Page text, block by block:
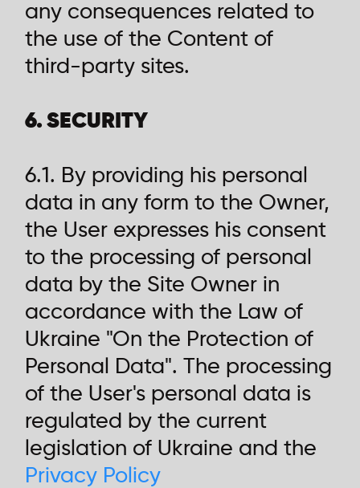
any consequences related to
the use of the Content of
third-party sites.
6. SECURITY
6.1. By providing his personal
data in any form to the Owner,
the User expresses his consent
to the processing of personal
data by the Site Owner in
accordance with the Law of
Ukraine "On the Protection of
Personal Data". The processing
of the User's personal data is
regulated by the current
legislation of Ukraine and the
Privacy Policy